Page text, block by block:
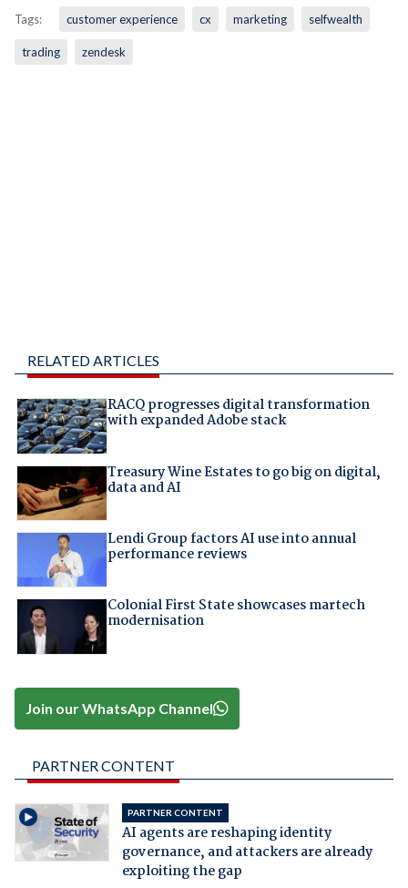
Tags: customer experience cx marketing selfwealth
trading zendesk
RELATED ARTICLES
RACQ progresses digital transformation
with expanded Adobe stack
Treasury Wine Estates to go big on digital,
data and AI
Lendi Group factors AI use into annual
performance reviews
Colonial First State showcases martech
modernisation
Join our WhatsApp Channel
PARTNER CONTENT
PARTNER CONTENT
AI agents are reshaping identity
governance, and attackers are already
exploiting the gap